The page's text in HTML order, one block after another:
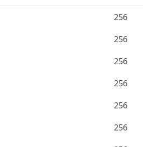
256
256
256
256
256
256